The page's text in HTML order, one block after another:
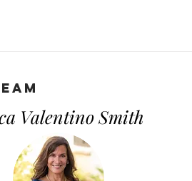
Valentino Smith